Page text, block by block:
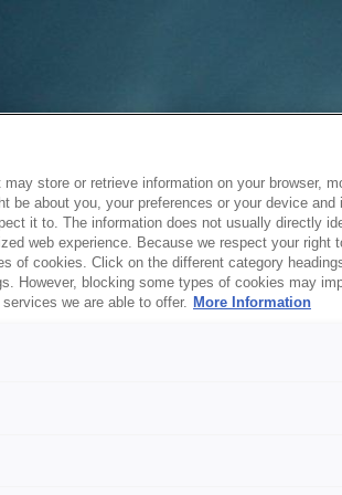
store or retrieve information on your browser,
be about you, your preferences or your device
it to. The information does not usually directly
web experience. Because we respect your right
of cookies. Click on the different category
However, blocking some types of cookies may
we are able to offer. More Information